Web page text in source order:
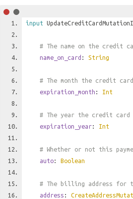
input
# The name on the credit
name_on_card : String
# The month the credit
expiration_month : Int
# The year the credit card
expiration_year: Int
# Whether or not this
auto: Boolean
# The billing address for
address :